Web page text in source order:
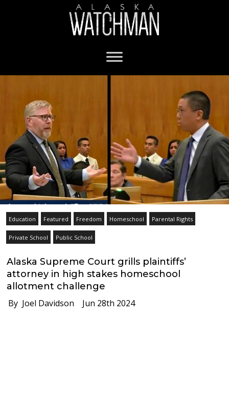
Education Featured Freedom Homeschool Parental Rights
Private School Public School
Alaska Supreme Court grills plaintiffs’
attorney in high stakes homeschool
allotment challenge
By Joel Davidson Jun 28th 2024